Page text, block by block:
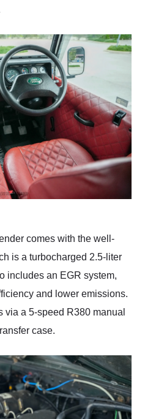
comes with the well-
is a turbocharged 2.5-liter
includes an EGR system,
and lower emissions.
via a 5-speed R380 manual
case.